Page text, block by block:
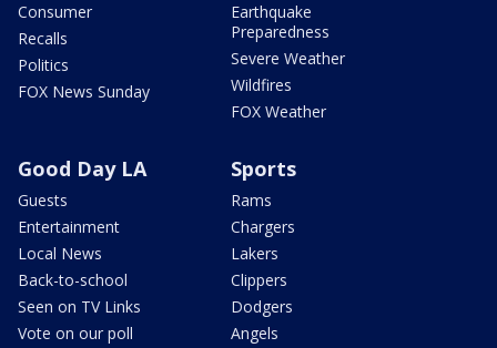
Consumer
Recalls
Politics
FOX News Sunday
Earthquake
Preparedness
Severe Weather
Wildfires
FOX Weather
Good Day LA
Guests
Entertainment
Local News
Back-to-school
Seen on TV Links
Vote on our poll
Sports
Rams
Chargers
Lakers
Clippers
Dodgers
Angels